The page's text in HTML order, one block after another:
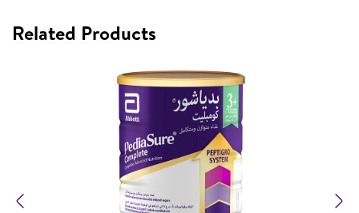
Related Products